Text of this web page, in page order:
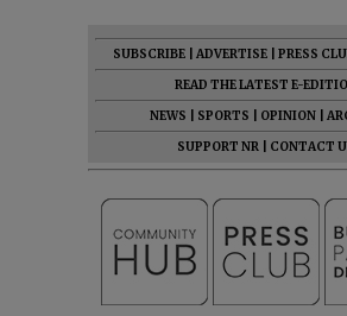
SUBSCRIBE ADVERTISE PRESS
READ THE LATEST E-
NEWS
SPORTS OPINION
SUPPORT NR
CONTACT